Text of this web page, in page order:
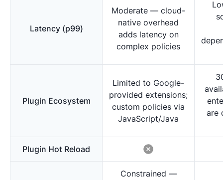
Latency (p99)
Moderate — cloud-
native overhead
adds latency on
complex policies
Plugin Ecosystem
Limited to Google-
provided extensions;
custom policies via
JavaScript/Java
are
Plugin Hot Reload
Constrained —